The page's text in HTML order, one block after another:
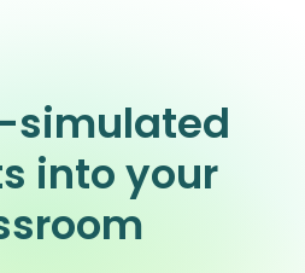
simulated
into your